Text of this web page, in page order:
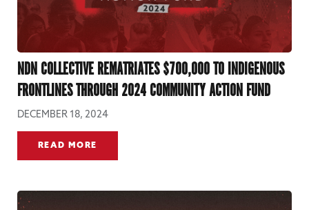
NDN COLLECTIVE REMATRIATES $700,000 TO INDIGENOUS
FRONTLINES THROUGH 2024 COMMUNITY ACTION FUND
DECEMBER 18, 2024
READ MORE